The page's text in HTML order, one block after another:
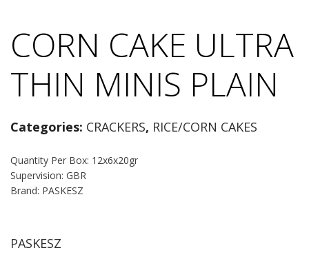
CORN CAKE ULTRA
THIN MINIS PLAIN
Categories: CRACKERS, RICE/CORN CAKES
Quantity Per Box: 12x6x20gr
Supervision: GBR
Brand: PASKESZ
PASKESZ